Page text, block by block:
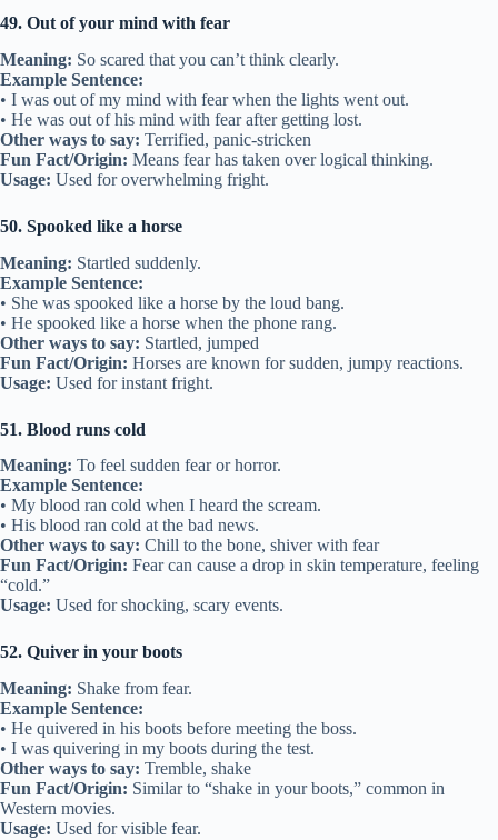
49. Out of your mind with fear
Meaning: So scared that you can’t think clearly.
Example Sentence:
• I was out of my mind with fear when the lights went out.
• He was out of his mind with fear after getting lost.
Other ways to say: Terrified, panic-stricken
Fun Fact/Origin: Means fear has taken over logical thinking.
Usage: Used for overwhelming fright.
50. Spooked like a horse
Meaning: Startled suddenly.
Example Sentence:
• She was spooked like a horse by the loud bang.
• He spooked like a horse when the phone rang.
Other ways to say: Startled, jumped
Fun Fact/Origin: Horses are known for sudden, jumpy reactions.
Usage: Used for instant fright.
51. Blood runs cold
Meaning: To feel sudden fear or horror.
Example Sentence:
• My blood ran cold when I heard the scream.
• His blood ran cold at the bad news.
Other ways to say: Chill to the bone, shiver with fear
Fun Fact/Origin: Fear can cause a drop in skin temperature, feeling
“cold.”
Usage: Used for shocking, scary events.
52. Quiver in your boots
Meaning: Shake from fear.
Example Sentence:
• He quivered in his boots before meeting the boss.
• I was quivering in my boots during the test.
Other ways to say: Tremble, shake
Fun Fact/Origin: Similar to “shake in your boots,” common in
Western movies.
Usage: Used for visible fear.